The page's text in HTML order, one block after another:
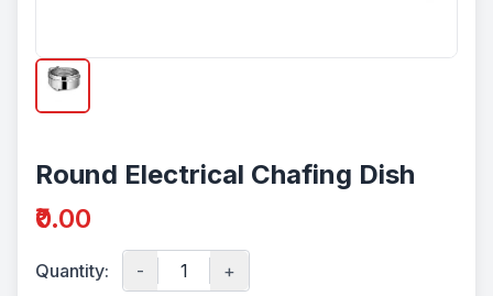
Round Electrical Chafing Dish
₹0.00
Quantity: - +